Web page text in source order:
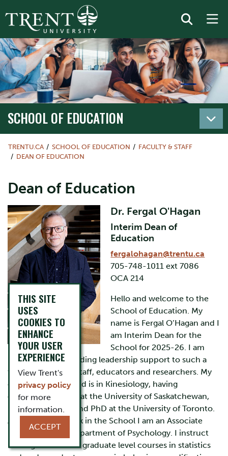
SCHOOL OF EDUCATION
TRENTU.CA SCHOOL OF EDUCATION
FACULTY & STAFF
DEAN OF EDUCATION
Dean of Education
Dr. Fergal O'Hagan
Interim Dean of
Education
fergalohagan@trentu.ca
705-748-1011 ext 7086
OCA 214
Hello and welcome to the
School of Education. My
name is Fergal O’Hagan and I
am Interim Dean for the
School for 2025-26. I am
pleased to be providing leadership support to such a
talented group of staff, educators and researchers. My
cognate background is in Kinesiology, having
completed his BSc at the University of Saskatchewan,
MSc at McMaster and PhD at the University of Toronto.
Along with my work in the School I am an Associate
Professor in the Department of Psychology. I instruct
undergraduate and graduate level courses in statistics
THIS SITE
USES
COOKIES TO
ENHANCE
YOUR USER
EXPERIENCE
View Trent's
privacy policy
for more
information.
ACCEPT